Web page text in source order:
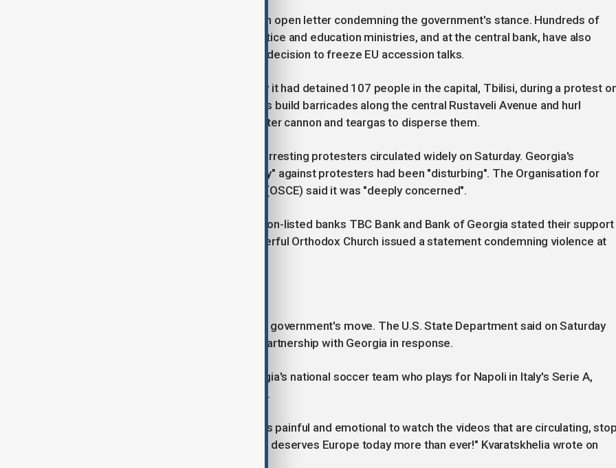
Over 200 serving diplomats signed an open letter condemning the government's stance. Hundreds of
employees at Georgia's defence, justice and education ministries, and at the central bank, have also
signed open letters condemning the decision to freeze EU accession talks.
The Interior Ministry said on Saturday it had detained 107 people in the capital, Tbilisi, during a protest
Friday night which saw demonstrators build barricades along the central Rustaveli Avenue and hurl
fireworks at riot police, who used water cannon and teargas to disperse them.
Footage of security forces violently arresting protesters circulated widely on Saturday. Georgia's
ombudsman said that police "brutality" against protesters had been "disturbing". The Organisation for
Security and Co-operation in Europe (OSCE) said it was "deeply concerned".
Major businesses, including the London-listed banks TBC Bank and Bank of Georgia stated their support
for EU accession. The country's powerful Orthodox Church issued a statement condemning violence at
The EU has said it deeply regrets the government's move. The U.S. State Department said on Saturday
that it was suspending its strategic partnership with Georgia in response.
Khvicha Kvaratskhelia, a star of Georgia's national soccer team who plays for Napoli in Italy's Serie A,
spoke out in favour of the protesters.
"My country hurts, my people hurt - it's painful and emotional to watch the videos that are circulating,
the violence and aggression! Georgia deserves Europe today more than ever!" Kvaratskhelia wrote on